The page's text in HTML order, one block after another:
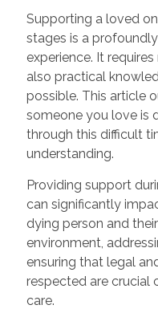
Supporting a loved
stages is a
experience. It
also practical
possible. This article
someone you love is
through this difficult
understanding.
Providing support
can significantly
dying person and
environment,
ensuring that legal
respected are
care.